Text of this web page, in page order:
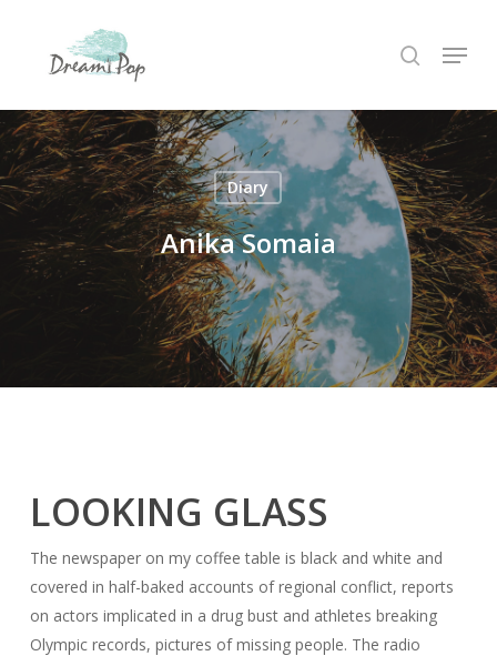
search
Menu
Diary
Anika Somaia
LOOKING GLASS
The newspaper on my coffee table is black and white and
covered in half-baked accounts of regional conflict, reports
on actors implicated in a drug bust and athletes breaking
Olympic records, pictures of missing people. The radio